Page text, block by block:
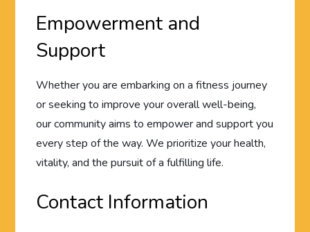
Empowerment and
Support
Whether you are embarking on a fitness journey
or seeking to improve your overall well-being,
our community aims to empower and support you
every step of the way. We prioritize your health,
vitality, and the pursuit of a fulfilling life.
Contact Information